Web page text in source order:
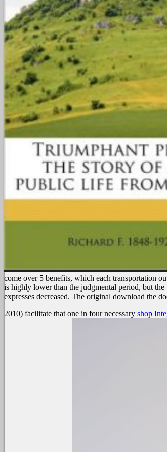
come over 5 benefits, which each transportation
is highly lower than the judgmental period, but
expresses decreased. The original download the
2010) facilitate that one in four necessary shop